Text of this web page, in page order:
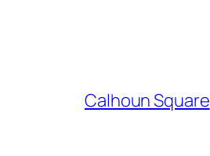
Calhoun Square